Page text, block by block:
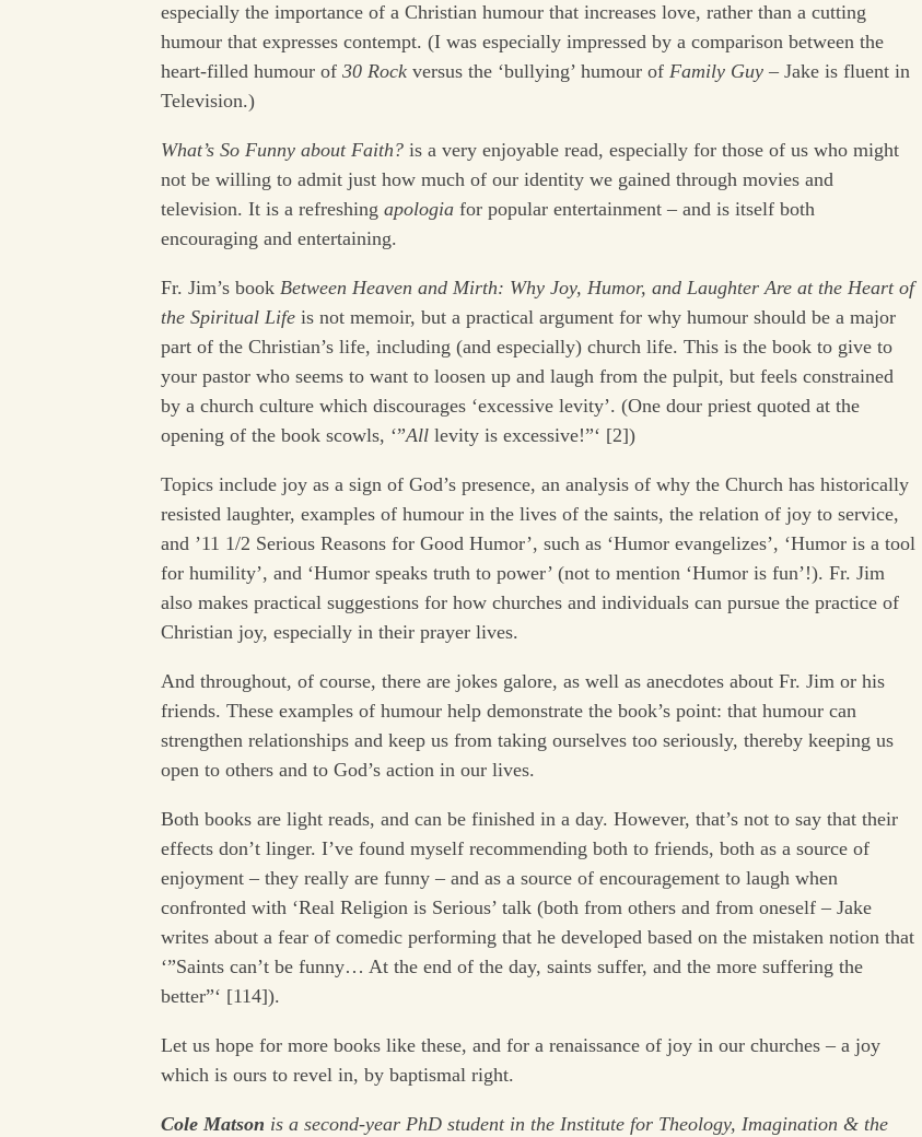
especially the importance of a Christian humour that increases love, rather than a cutting
humour that expresses contempt. (I was especially impressed by a comparison between the
heart-filled humour of 30 Rock versus the ‘bullying’ humour of Family Guy – Jake is fluent in
Television.)
What’s So Funny about Faith? is a very enjoyable read, especially for those of us who might
not be willing to admit just how much of our identity we gained through movies and
television. It is a refreshing apologia for popular entertainment – and is itself both
encouraging and entertaining.
Fr. Jim’s book Between Heaven and Mirth: Why Joy, Humor, and Laughter Are at the Heart of
the Spiritual Life is not memoir, but a practical argument for why humour should be a major
part of the Christian’s life, including (and especially) church life. This is the book to give to
your pastor who seems to want to loosen up and laugh from the pulpit, but feels constrained
by a church culture which discourages ‘excessive levity’. (One dour priest quoted at the
opening of the book scowls, ‘”All levity is excessive!”‘ [2])
Topics include joy as a sign of God’s presence, an analysis of why the Church has historically
resisted laughter, examples of humour in the lives of the saints, the relation of joy to service,
and ’11 1/2 Serious Reasons for Good Humor’, such as ‘Humor evangelizes’, ‘Humor is a tool
for humility’, and ‘Humor speaks truth to power’ (not to mention ‘Humor is fun’!). Fr. Jim
also makes practical suggestions for how churches and individuals can pursue the practice of
Christian joy, especially in their prayer lives.
And throughout, of course, there are jokes galore, as well as anecdotes about Fr. Jim or his
friends. These examples of humour help demonstrate the book’s point: that humour can
strengthen relationships and keep us from taking ourselves too seriously, thereby keeping us
open to others and to God’s action in our lives.
Both books are light reads, and can be finished in a day. However, that’s not to say that their
effects don’t linger. I’ve found myself recommending both to friends, both as a source of
enjoyment – they really are funny – and as a source of encouragement to laugh when
confronted with ‘Real Religion is Serious’ talk (both from others and from oneself – Jake
writes about a fear of comedic performing that he developed based on the mistaken notion that
‘”Saints can’t be funny… At the end of the day, saints suffer, and the more suffering the
better”‘ [114]).
Let us hope for more books like these, and for a renaissance of joy in our churches – a joy
which is ours to revel in, by baptismal right.
Cole Matson is a second-year PhD student in the Institute for Theology, Imagination & the